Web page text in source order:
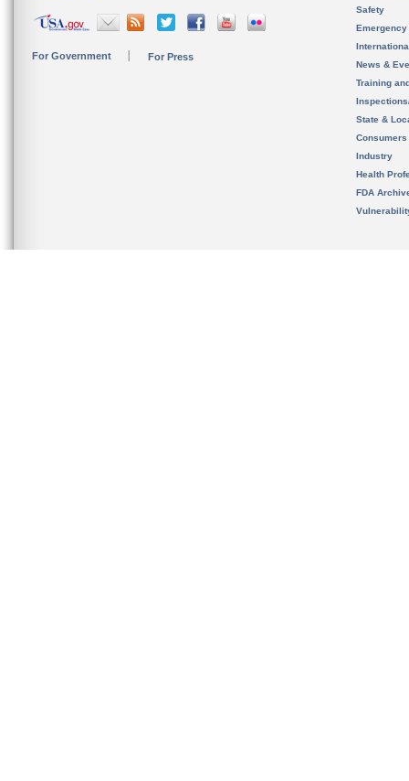
For Government For Press
Safety
News &
Training
State &
Consumers
Industry
Health
FDA